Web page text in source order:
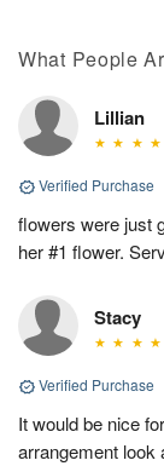
What People
Lillian
Verified Purchase
flowers were just
her #1 flower.
Stacy
Verified Purchase
It would be nice
arrangement look